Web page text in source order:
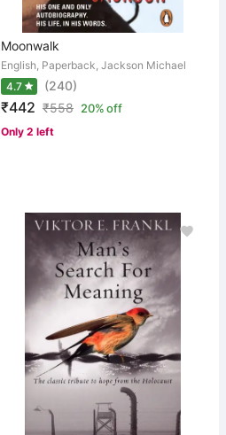
Moonwalk
English, Paperback, Jackson Michael
4.7
(240)
₹442 ₹558 20% off
Only 2 left